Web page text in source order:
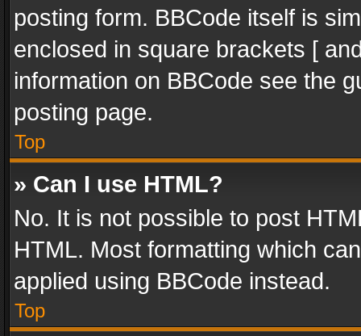
posting form. BBCode itself is
enclosed in square brackets [
information on BBCode see the
posting page.
Top
» Can I use HTML?
No. It is not possible to post
HTML. Most formatting which
applied using BBCode instead.
Top